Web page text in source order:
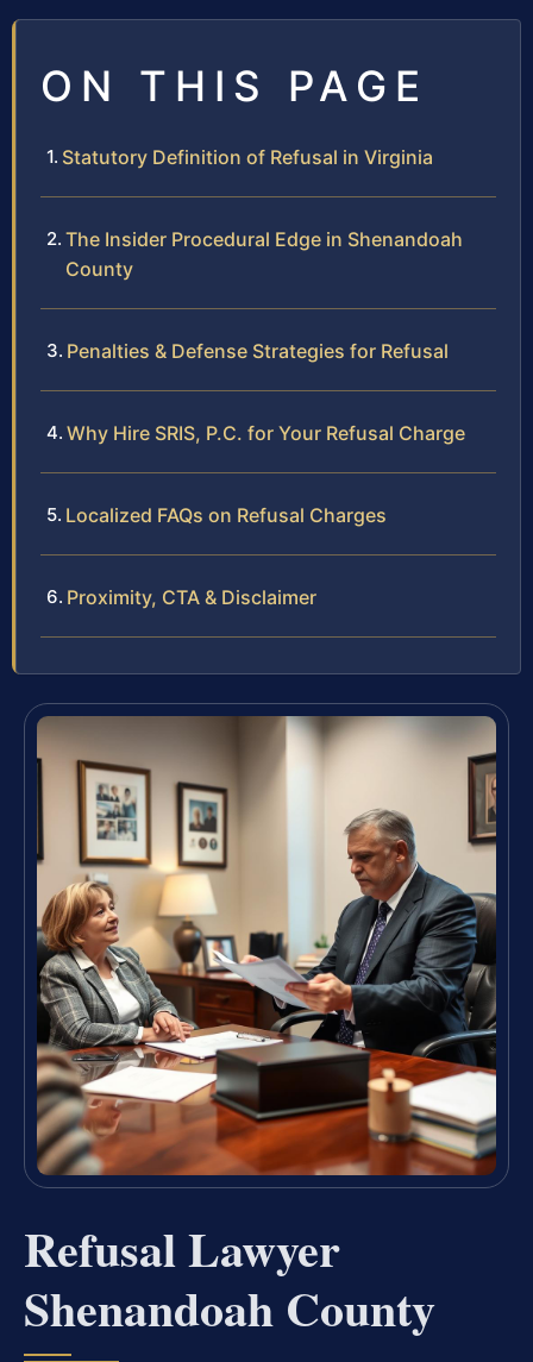
ON THIS PAGE
Statutory Definition of Refusal in Virginia
The Insider Procedural Edge in Shenandoah
County
Penalties & Defense Strategies for Refusal
Why Hire SRIS, P.C. for Your Refusal Charge
Localized FAQs on Refusal Charges
Proximity, CTA & Disclaimer
Refusal Lawyer
Shenandoah County